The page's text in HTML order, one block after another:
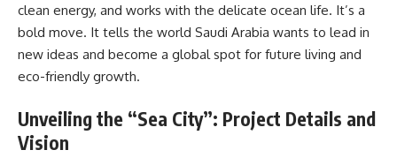
clean energy, and works with the delicate ocean life. It’s a
bold move. It tells the world Saudi Arabia wants to lead in
new ideas and become a global spot for future living and
eco-friendly growth.
Unveiling the “Sea City”: Project Details and
Vision